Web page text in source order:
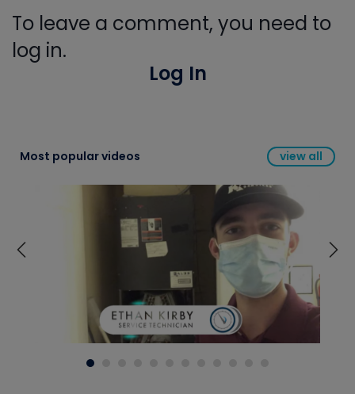
To leave a comment, you need to
log in.
Log In
Most popular videos view all